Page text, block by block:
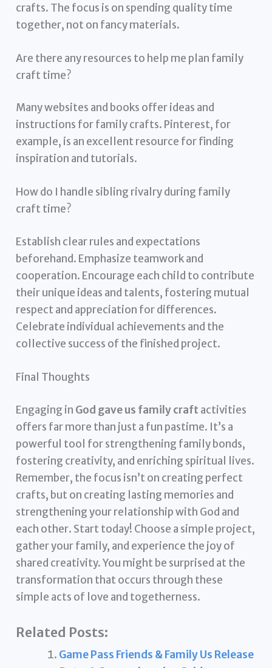
crafts. The focus is on spending quality time
together, not on fancy materials.
Are there any resources to help me plan family
craft time?
Many websites and books offer ideas and
instructions for family crafts. Pinterest, for
example, is an excellent resource for finding
inspiration and tutorials.
How do I handle sibling rivalry during family
craft time?
Establish clear rules and expectations
beforehand. Emphasize teamwork and
cooperation. Encourage each child to contribute
their unique ideas and talents, fostering mutual
respect and appreciation for differences.
Celebrate individual achievements and the
collective success of the finished project.
Final Thoughts
Engaging in God gave us family craft activities
offers far more than just a fun pastime. It’s a
powerful tool for strengthening family bonds,
fostering creativity, and enriching spiritual lives.
Remember, the focus isn’t on creating perfect
crafts, but on creating lasting memories and
strengthening your relationship with God and
each other. Start today! Choose a simple project,
gather your family, and experience the joy of
shared creativity. You might be surprised at the
transformation that occurs through these
simple acts of love and togetherness.
Related Posts:
Game Pass Friends & Family Us Release